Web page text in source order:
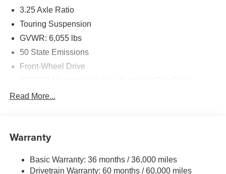
3.25 Axle Ratio
Touring Suspension
GVWR: 6,055 lbs
50 State Emissions
Front-Wheel Drive
Front Anti-Roll Bar
19 Gal. Fuel Tank
Read More...
Warranty
Basic Warranty: 36 months / 36,000 miles
Drivetrain Warranty: 60 months / 60,000 miles